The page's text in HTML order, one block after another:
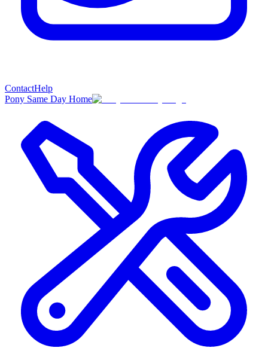
ContactHelp
Pony Same Day Home